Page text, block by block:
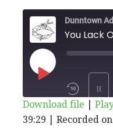
Dunntown
You Lack
EPISODE
1X
RSS
SHARE
Download file
39:29
Recorded